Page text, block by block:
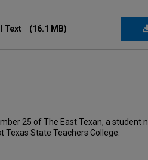
Text (16.1 MB)
25 of The East Texan, a student
Texas State Teachers College.